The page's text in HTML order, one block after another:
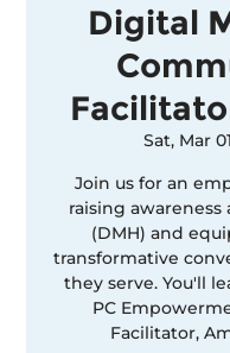
Digital
Sat, Mar 01
Join us for an
raising
(DMH) and
transformative
they serve. You'll
PC
Facilitator,